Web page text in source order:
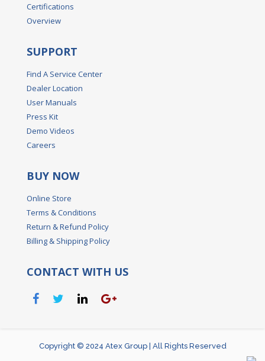
Certifications
Overview
SUPPORT
Find A Service Center
Dealer Location
User Manuals
Press Kit
Demo Videos
Careers
BUY NOW
Online Store
Terms & Conditions
Return & Refund Policy
Billing & Shipping Policy
CONTACT WITH US
Copyright © 2024 Atex Group | All Rights Reserved